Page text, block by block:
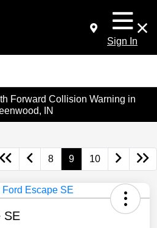
Sign In
Forward Collision Warning in
IN
8 9 10
SE